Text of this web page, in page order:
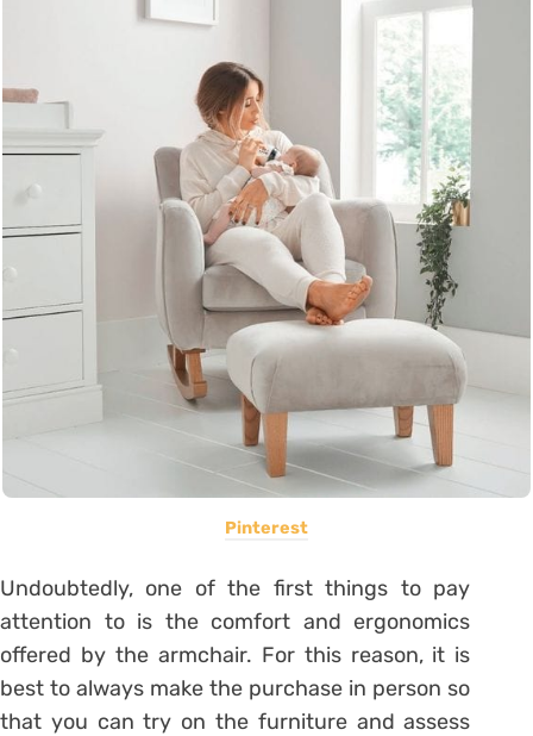
Pinterest
Undoubtedly, one of the first things to pay
attention to is the comfort and ergonomics
offered by the armchair. For this reason, it is
best to always make the purchase in person so
that you can try on the furniture and assess